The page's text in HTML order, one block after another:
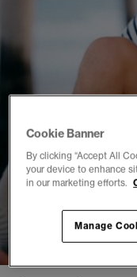
2 3
Cookie Banner
By clicking “Accept All
your device to enhance
in our marketing efforts.
Manage